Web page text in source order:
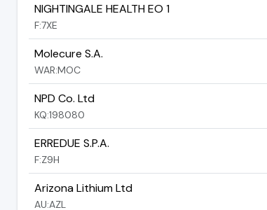
NIGHTINGALE HEALTH EO 1
F:7XE
Molecure S.A.
WAR:MOC
NPD Co. Ltd
KQ:198080
ERREDUE S.P.A.
F:Z9H
Arizona Lithium Ltd
AU:AZL